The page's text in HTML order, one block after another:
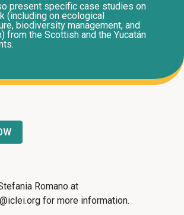
present specific case studies on
(including on ecological
biodiversity management, and
from the Scottish and the Yucatán
Romano at
for more information.